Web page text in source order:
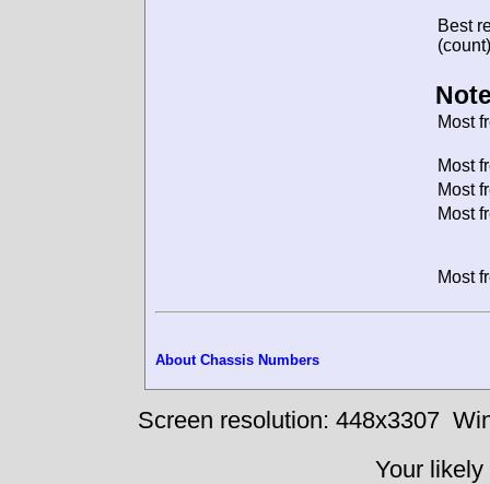
Best
Most
Most
Most
Most
Most
About Chassis Numbers
Screen resolution: 448x3307
Your